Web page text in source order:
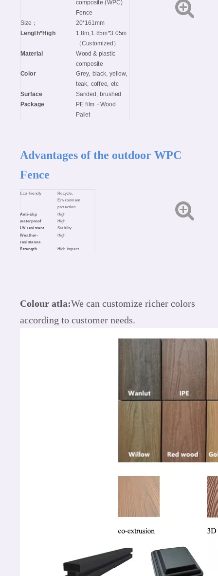
composite (WPC)
Fence
Size；
20*161mm
Length*High
1.8m,1.85m*3.05m
（Customized）
Material Wood & plastic
composite
Color
Grey, black, yellow,
teak, coffee, etc
Surface Sanded, brushed
Package PE film +Wood
Pallet
ISO14001
Advantages of the outdoor WPC
Fence
Eco-friendly
Recycle,
Environment
protection
Anti-slip
High
waterproof
High
UV-resistant
Stability
Weather-
resistance
High
Strength
High impact
Colour atla:We can customize richer colors
according to customer needs.